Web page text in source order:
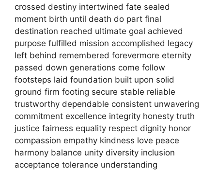
crossed destiny intertwined fate sealed
moment birth until death do part final
destination reached ultimate goal achieved
purpose fulfilled mission accomplished legacy
left behind remembered forevermore eternity
passed down generations come follow
footsteps laid foundation built upon solid
ground firm footing secure stable reliable
trustworthy dependable consistent unwavering
commitment excellence integrity honesty truth
justice fairness equality respect dignity honor
compassion empathy kindness love peace
harmony balance unity diversity inclusion
acceptance tolerance understanding